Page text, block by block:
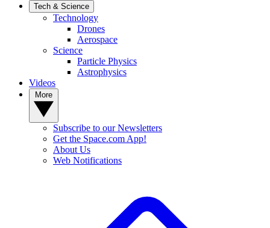
Tech & Science
Technology
Drones
Aerospace
Science
Particle Physics
Astrophysics
Videos
Subscribe to our Newsletters
Get the Space.com App!
About Us
Web Notifications